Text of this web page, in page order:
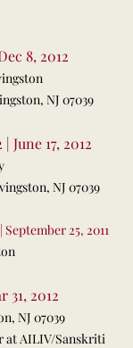
8, 2012
NJ 07039
June 17, 2012
NJ 07039
25, 2011
2012
NJ 07039
at AILIV/Sanskriti